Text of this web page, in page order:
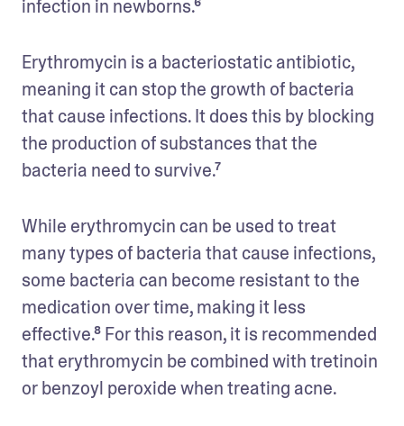
infection in newborns.⁶
Erythromycin is a bacteriostatic antibiotic,
meaning it can stop the growth of bacteria
that cause infections. It does this by blocking
the production of substances that the
bacteria need to survive.⁷
While erythromycin can be used to treat
many types of bacteria that cause infections,
some bacteria can become resistant to the
medication over time, making it less
effective.⁸ For this reason, it is recommended
that erythromycin be combined with tretinoin
or benzoyl peroxide when treating acne.